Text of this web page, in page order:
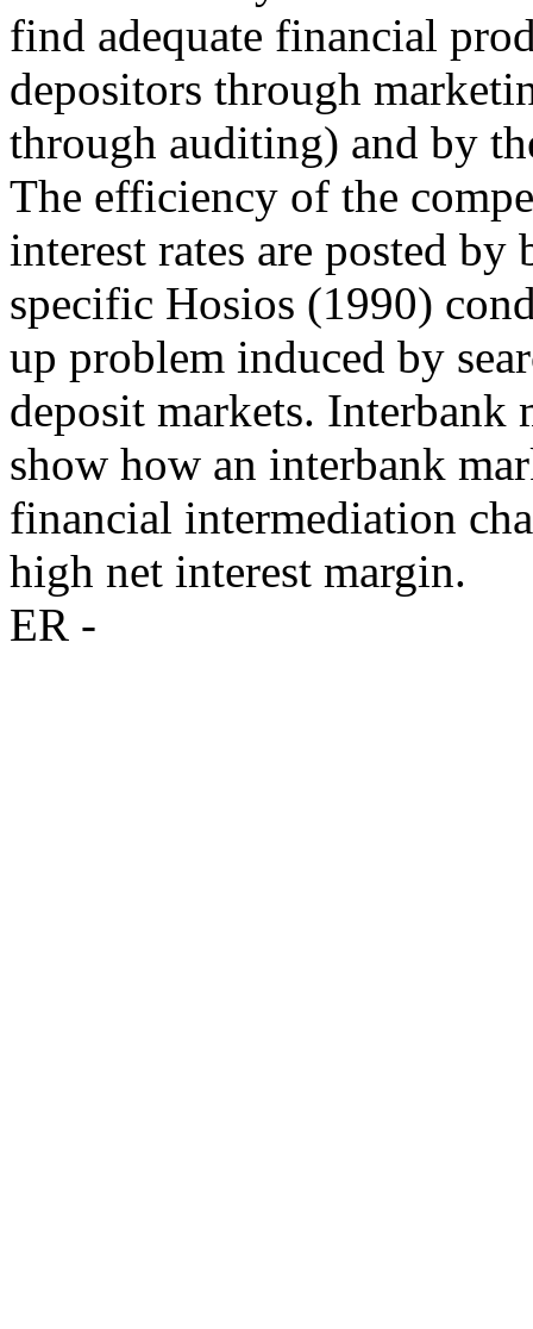
find adequate financial
depositors through
through auditing) and by
The efficiency of the
interest rates are posted by
specific Hosios (1990)
up problem induced by
deposit markets.
show how an interbank
financial intermediation
high net interest margin.
ER -